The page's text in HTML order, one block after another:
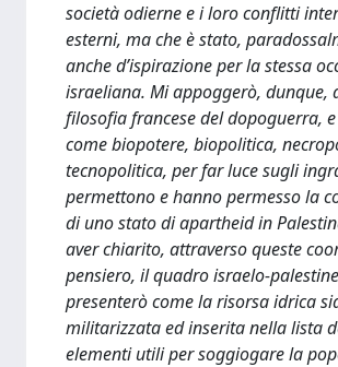
società odierne e i loro conflitti
esterni, ma che è stato,
anche d’ispirazione per la stessa
israeliana. Mi appoggerò, dunque,
filosofia francese del dopoguerra,
come biopotere, biopolitica,
tecnopolitica, per far luce sugli
permettono e hanno permesso la
di uno stato di apartheid in
aver chiarito, attraverso queste
pensiero, il quadro israelo-
presenterò come la risorsa idrica
militarizzata ed inserita nella lista
elementi utili per soggiogare la